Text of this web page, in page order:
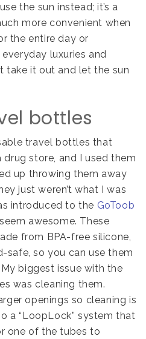
the sun instead; it’s a
more convenient when
the entire day or
luxuries and
take it out and let the sun
bottles
travel bottles that
store, and I used them
up throwing them away
just weren’t what I was
introduced to the GoToob
awesome. These
from BPA-free silicone,
safe, so you can use them
biggest issue with the
was cleaning them.
openings so cleaning is
a “LoopLock” system that
one of the tubes to